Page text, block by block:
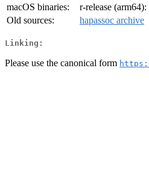
macOS binaries:
r-release (arm64):
Old sources:
hapassoc archive
Linking:
Please use the canonical form